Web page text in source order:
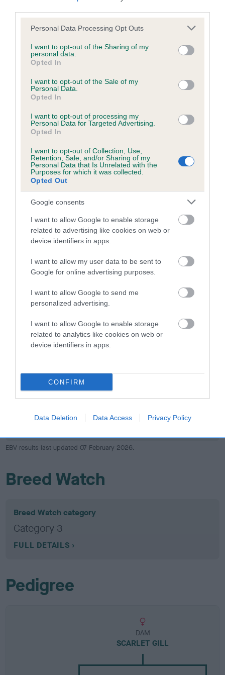
Please note that this website/app uses one or more Google
not limited to your visit or usage behaviour. You may click to
grant or deny consent to Google and its third-party tags to
use your data for below specified purposes in below Google
consent section.
Personal Data Processing Opt Outs
I want to opt-out of the Sharing of my
personal data.
Opted In
I want to opt-out of the Sale of my
Personal Data.
Opted In
I want to opt-out of processing my
Personal Data for Targeted Advertising.
Opted In
I want to opt-out of Collection, Use,
Retention, Sale, and/or Sharing of my
Personal Data that Is Unrelated with the
Purposes for which it was collected.
Opted Out
Google consents
I want to allow Google to enable storage
related to advertising like cookies on web or
device identifiers in apps.
I want to allow my user data to be sent to
Google for online advertising purposes.
I want to allow Google to send me
personalized advertising.
I want to allow Google to enable storage
related to analytics like cookies on web or
device identifiers in apps.
CONFIRM
Data Deletion Data Access Privacy Policy
A dog with an EBV that is a minus number has a lower
dysplasia
The higher the EBV (the further towards the red), the
higher the risk
The confidence reflects how much data was used to
If the score reads as ‘N/A’, the dog has not been tested
under the BVA/KC Schemes. This is typically reflected in
a lower confidence score of the EBV for this dog. Please
note, results from alternative schemes do not contribute
to The Royal Kennel Club dataset and therefore are not
included in the EBV calculation.
Genes increase or decrease the chances of a dog
developing hip/elbow dysplasia, but the overall health of the
dog's joints is also affected by lifestyle, diet, exercise etc.
that have an EBV which is lower than average (i.e. a minus
number) and preferably with a confidence rating of at least
Find out more about
Estimated Breeding Values
your results mean.
Hip
EBV: 22
EBV results last updated 07 February 2026.
Breed Watch
Breed Watch category
Category 3
FULL DETAILS
Pedigree
DAM
SCARLET GILL